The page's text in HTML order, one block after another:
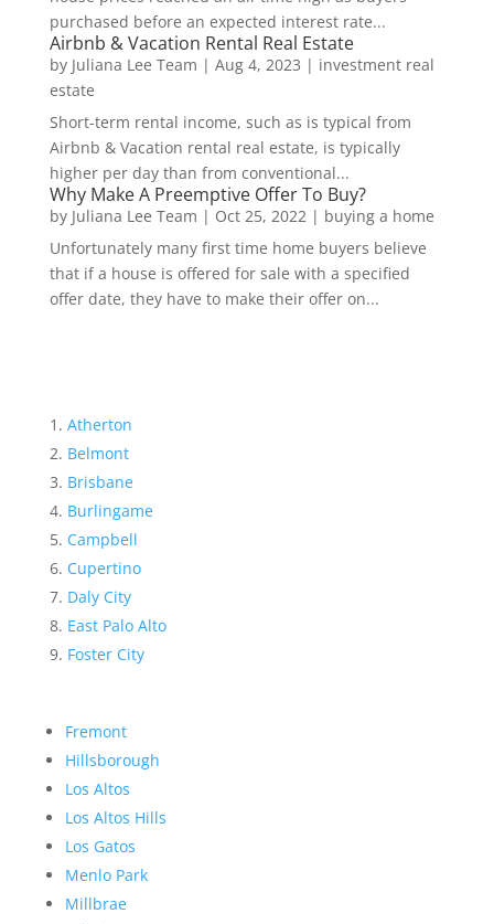
purchased before an expected interest rate...
Airbnb & Vacation Rental Real Estate
by Juliana Lee Team | Aug 4, 2023 | investment real
estate
Short-term rental income, such as is typical from
Airbnb & Vacation rental real estate, is typically
higher per day than from conventional...
Why Make A Preemptive Offer To Buy?
by Juliana Lee Team | Oct 25, 2022| buying a home
Unfortunately many first time home buyers believe
that if a house is offered for sale with a specified
offer date, they have to make their offer on...
Atherton
Belmont
Brisbane
Burlingame
Campbell
Cupertino
Daly City
East Palo Alto
Foster City
Fremont
Hillsborough
Los Altos
Los Altos Hills
Los Gatos
Menlo Park
Millbrae